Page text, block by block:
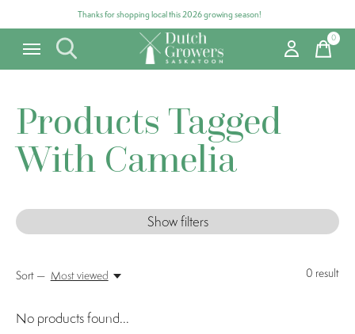
Thanks for shopping local this 2026 growing season!
0items
Products Tagged
With Camelia
Show filters
0 result
Sort — Most viewed
No products found...